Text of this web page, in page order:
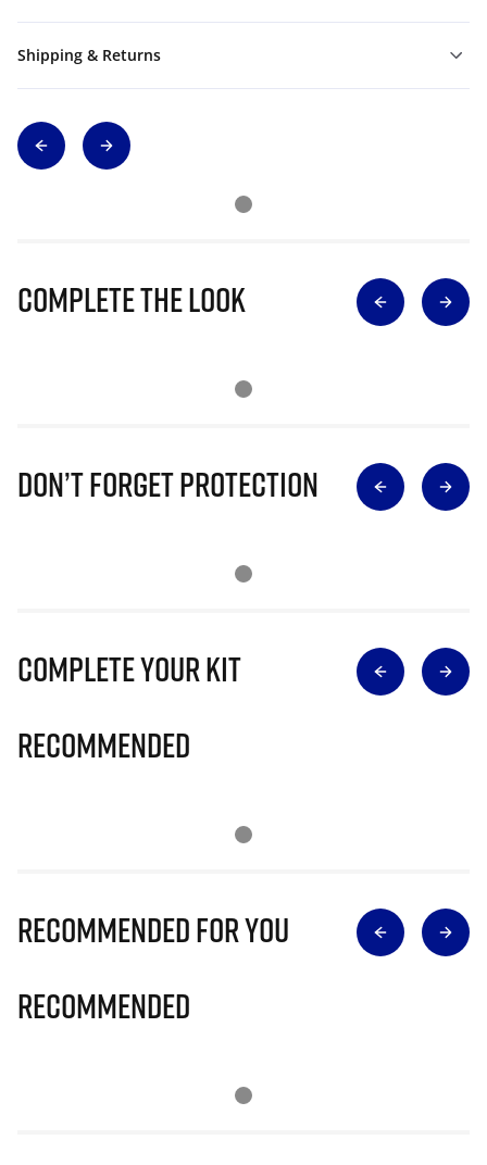
Shipping & Returns
Complete The Look
Don’t Forget Protection
Complete Your Kit
Recommended
Recommended for you
Recommended